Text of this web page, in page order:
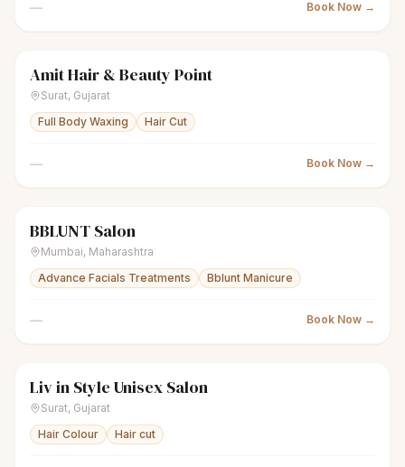
— Book Now →
scissorsUnisex salon
Amit Hair & Beauty Point
Surat, Gujarat
Full Body Waxing
Hair Cut
— Book Now →
scissors Unisex salon
BBLUNT Salon
Mumbai, Maharashtra
Advance Facials Treatments
Bblunt Manicure
— Book Now →
scissorsUnisex salon
Liv in Style Unisex Salon
Surat, Gujarat
Hair Colour
Hair cut